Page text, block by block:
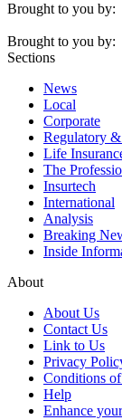
Brought to you by:
Brought to you by:
Sections
News
Local
Corporate
Regulatory
Life
The
Insurtech
International
Analysis
Breaking
Inside
About
About Us
Contact Us
Link to Us
Privacy
Conditions
Help
Enhance